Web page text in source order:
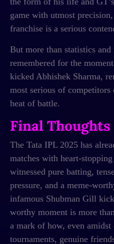
game with utmost
franchise is a serious
But more than statistics
remembered for the
kicked Abhishek Sharma,
most serious of
heat of battle.
Final Thoughts
The Tata IPL 2025 has
matches with heart-
witnessed pure batting,
pressure, and a meme-
infamous Shubman Gill
worthy moment is more
a mark of how, even amidst
tournaments, genuine